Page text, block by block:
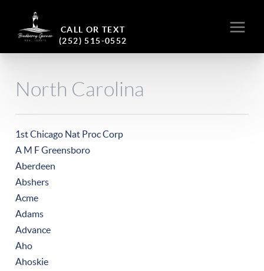
CALL OR TEXT
(252) 515-0552
North Carolina
1st Chicago Nat Proc Corp
A M F Greensboro
Aberdeen
Abshers
Acme
Adams
Advance
Aho
Ahoskie